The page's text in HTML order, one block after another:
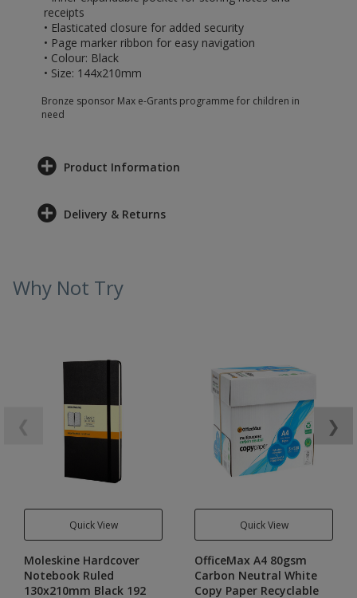
receipts
• Elasticated closure for added security
• Page marker ribbon for easy navigation
• Colour: Black
• Size: 144x210mm
Bronze sponsor Max e-Grants programme for children in
need
Product Information
Delivery & Returns
Why Not Try
Quick View
Moleskine Hardcover
Notebook Ruled
130x210mm Black 192
Quick View
OfficeMax A4 80gsm
Carbon Neutral White
Copy Paper Recyclable
❯